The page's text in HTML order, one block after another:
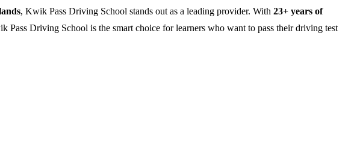
, Kwik Pass Driving School stands out as a leading provider. With 23+ years of
Driving School is the smart choice for learners who want to pass their driving test